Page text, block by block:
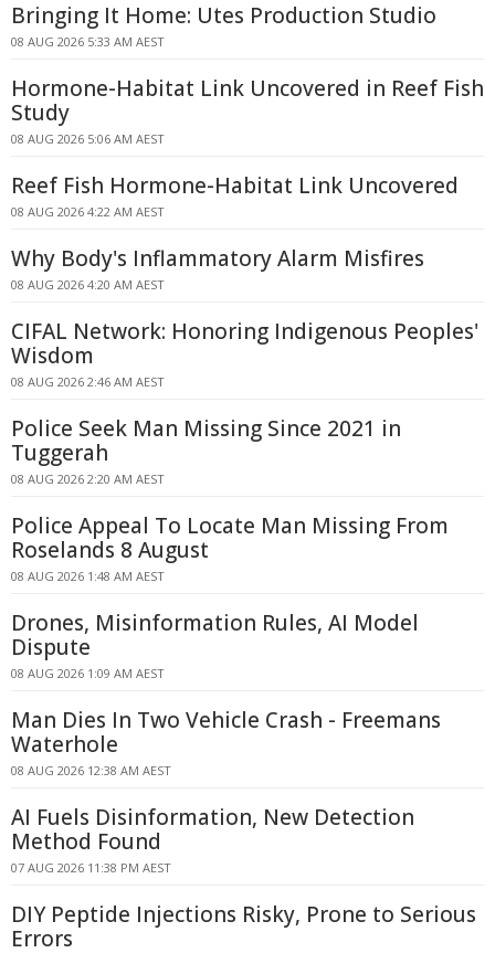
Bringing It Home: Utes Production Studio
08 AUG 2026 5:33 AM AEST
Hormone-Habitat Link Uncovered in Reef Fish
Study
08 AUG 2026 5:06 AM AEST
Reef Fish Hormone-Habitat Link Uncovered
08 AUG 2026 4:22 AM AEST
Why Body's Inflammatory Alarm Misfires
08 AUG 2026 4:20 AM AEST
CIFAL Network: Honoring Indigenous Peoples'
Wisdom
08 AUG 2026 2:46 AM AEST
Police Seek Man Missing Since 2021 in
Tuggerah
08 AUG 2026 2:20 AM AEST
Police Appeal To Locate Man Missing From
Roselands 8 August
08 AUG 2026 1:48 AM AEST
Drones, Misinformation Rules, AI Model
Dispute
08 AUG 2026 1:09 AM AEST
Man Dies In Two Vehicle Crash - Freemans
Waterhole
08 AUG 2026 12:38 AM AEST
AI Fuels Disinformation, New Detection
Method Found
07 AUG 2026 11:38 PM AEST
DIY Peptide Injections Risky, Prone to Serious
Errors